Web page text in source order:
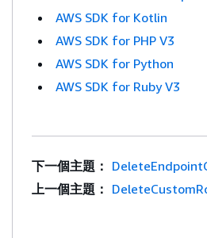
AWS SDK for Kotlin
AWS SDK for PHP V3
AWS SDK for Python
AWS SDK for Ruby V3
下一個主題：
上一個主題：